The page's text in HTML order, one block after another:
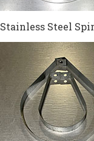
Stainless Steel